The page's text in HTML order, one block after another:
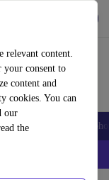
relevant content.
consent to
content and
cookies. You can
our
the
Accessories
–